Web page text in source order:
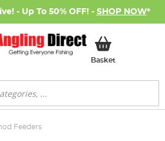
- Up To 50% OFF! - SHOP NOW*
BasketMy Basket
Feeders